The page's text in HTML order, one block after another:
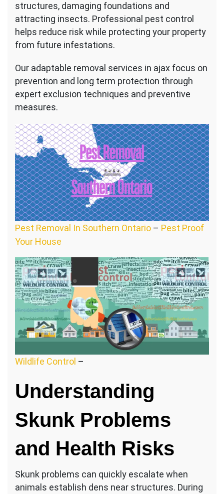
structures, damaging foundations and
attracting insects. Professional pest control
helps reduce risk while protecting your property
from future infestations.
Our adaptable removal services in ajax focus on
prevention and long term protection through
expert exclusion techniques and preventive
measures.
Pest Removal In Southern Ontario – Pest Proof
Your House
Wildlife Control –
Understanding
Skunk Problems
and Health Risks
Skunk problems can quickly escalate when
animals establish dens near structures. During